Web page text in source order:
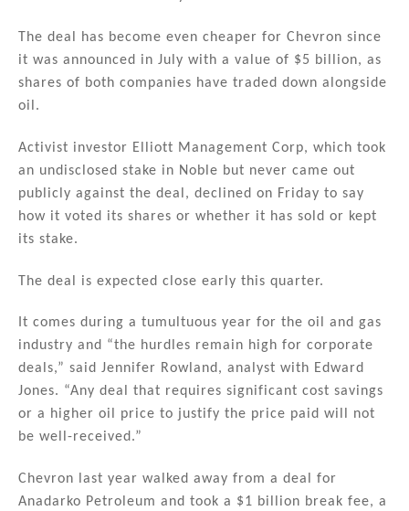
The deal has become even cheaper for Chevron since
it was announced in July with a value of $5 billion, as
shares of both companies have traded down alongside
oil.
Activist investor Elliott Management Corp, which took
an undisclosed stake in Noble but never came out
publicly against the deal, declined on Friday to say
how it voted its shares or whether it has sold or kept
its stake.
The deal is expected close early this quarter.
It comes during a tumultuous year for the oil and gas
industry and “the hurdles remain high for corporate
deals,” said Jennifer Rowland, analyst with Edward
Jones. “Any deal that requires significant cost savings
or a higher oil price to justify the price paid will not
be well-received.”
Chevron last year walked away from a deal for
Anadarko Petroleum and took a $1 billion break fee, a